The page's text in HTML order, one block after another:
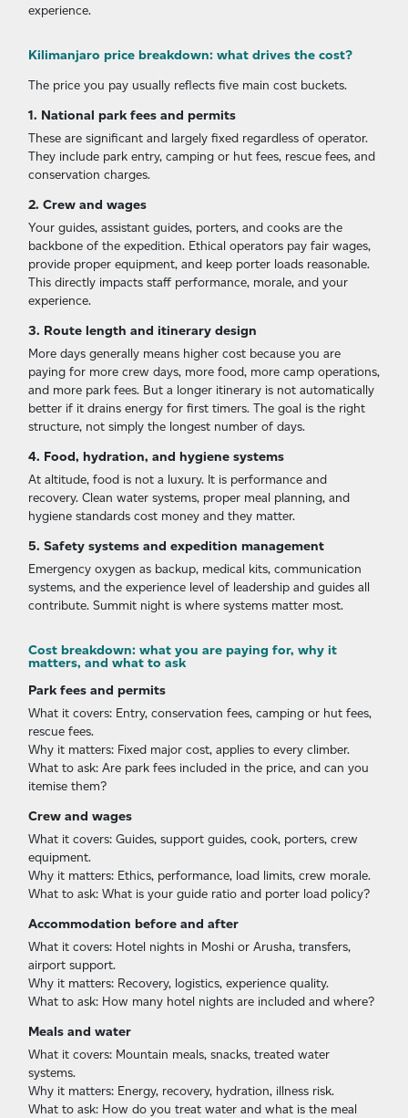
experience.
Kilimanjaro price breakdown: what drives the cost?
The price you pay usually reflects five main cost buckets.
1. National park fees and permits
These are significant and largely fixed regardless of operator.
They include park entry, camping or hut fees, rescue fees, and
conservation charges.
2. Crew and wages
Your guides, assistant guides, porters, and cooks are the
backbone of the expedition. Ethical operators pay fair wages,
provide proper equipment, and keep porter loads reasonable.
This directly impacts staff performance, morale, and your
experience.
3. Route length and itinerary design
More days generally means higher cost because you are
paying for more crew days, more food, more camp operations,
and more park fees. But a longer itinerary is not automatically
better if it drains energy for first timers. The goal is the right
structure, not simply the longest number of days.
4. Food, hydration, and hygiene systems
At altitude, food is not a luxury. It is performance and
recovery. Clean water systems, proper meal planning, and
hygiene standards cost money and they matter.
5. Safety systems and expedition management
Emergency oxygen as backup, medical kits, communication
systems, and the experience level of leadership and guides all
contribute. Summit night is where systems matter most.
Cost breakdown: what you are paying for, why it
matters, and what to ask
Park fees and permits
What it covers: Entry, conservation fees, camping or hut fees,
rescue fees.
Why it matters: Fixed major cost, applies to every climber.
What to ask: Are park fees included in the price, and can you
itemise them?
Crew and wages
What it covers: Guides, support guides, cook, porters, crew
equipment.
Why it matters: Ethics, performance, load limits, crew morale.
What to ask: What is your guide ratio and porter load policy?
Accommodation before and after
What it covers: Hotel nights in Moshi or Arusha, transfers,
airport support.
Why it matters: Recovery, logistics, experience quality.
What to ask: How many hotel nights are included and where?
Meals and water
What it covers: Mountain meals, snacks, treated water
systems.
Why it matters: Energy, recovery, hydration, illness risk.
What to ask: How do you treat water and what is the meal